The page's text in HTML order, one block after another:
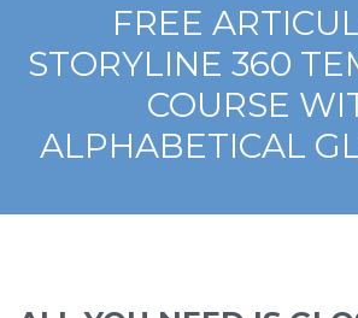
FASTERCOURSE
FREE
STORYLINE 360
COURSE
ALPHABETICAL